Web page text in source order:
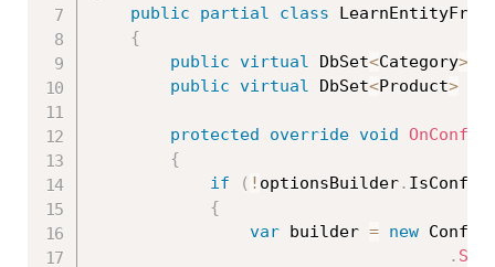
public
partial class
{
public virtual DbSet<Category>
public virtual DbSet<Product>
protected override void
{
if
( ! optionsBuilder.
{
var builder = new
.